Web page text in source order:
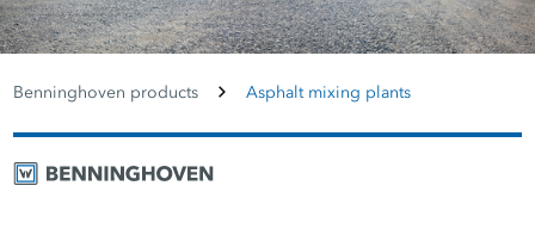
Benninghoven products Asphalt mixing plants